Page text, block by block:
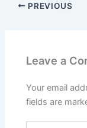
PREVIOUS
Leave a
Your email
fields are